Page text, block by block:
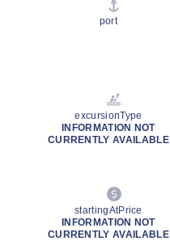
port
excursionType
INFORMATION NOT
CURRENTLY AVAILABLE
startingAtPrice
INFORMATION NOT
CURRENTLY AVAILABLE